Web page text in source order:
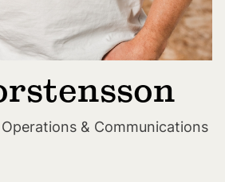
& Communications